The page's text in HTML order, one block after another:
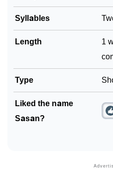
❯ Baby Name Lists
❯ Sasan In Literature
❯
❯ Phonemic
Community Experiences
Syllables
Length
1
Type
Liked the name
Sasan?